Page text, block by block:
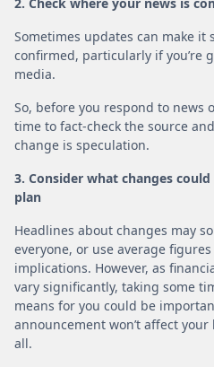
Sometimes updates can make it
confirmed, particularly if you’re
media.
So, before you respond to news
time to fact-check the source
change is speculation.
3. Consider what changes
plan
Headlines about changes may
everyone, or use average
implications. However, as
vary significantly, taking some
means for you could be
announcement won’t affect
all.